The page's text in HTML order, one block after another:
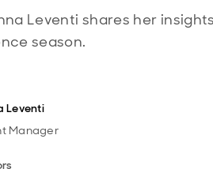
Leventi shares her
season.
Leventi
Manager